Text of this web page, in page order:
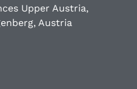
Upper Austria,
Austria